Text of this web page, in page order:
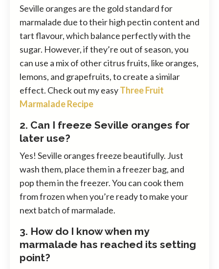
Seville oranges are the gold standard for
marmalade due to their high pectin content and
tart flavour, which balance perfectly with the
sugar. However, if they’re out of season, you
can use a mix of other citrus fruits, like oranges,
lemons, and grapefruits, to create a similar
effect. Check out my easyThree Fruit
Marmalade Recipe
2. Can I freeze Seville oranges for
later use?
Yes! Seville oranges freeze beautifully. Just
wash them, place them in a freezer bag, and
pop them in the freezer. You can cook them
from frozen when you’re ready to make your
next batch of marmalade.
3. How do I know when my
marmalade has reached its setting
point?